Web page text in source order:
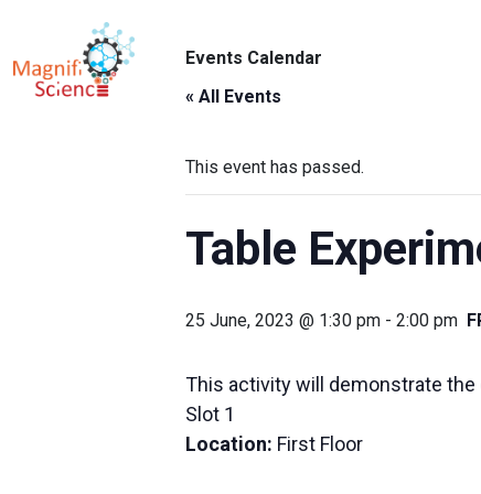
About Us
Exhibitions
Sustainability
Support Us
Events Calendar
« All Events
This event has passed.
Table
25 June, 2023 @ 1:30 pm - 2:00 pm
This activity will demonstrate
Slot 1
Location: First Floor